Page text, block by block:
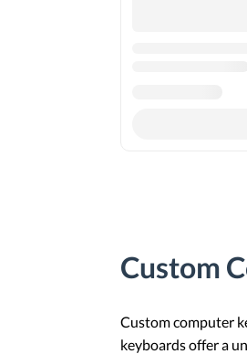
Custom
Custom computer
keyboards offer a